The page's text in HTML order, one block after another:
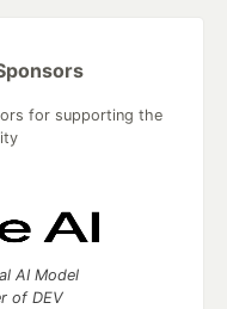
for supporting the
AI Model
of DEV